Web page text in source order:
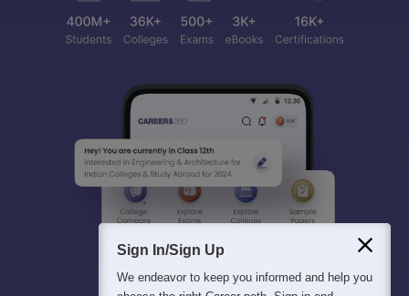
Sign In/Sign Up
We endeavor to keep you informed and help you